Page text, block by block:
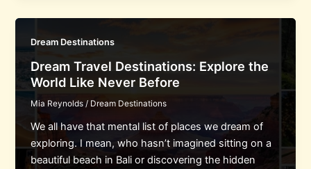
Dream Destinations
Dream Travel Destinations: Explore the
World Like Never Before
Mia Reynolds/ Dream Destinations
We all have that mental list of places we dream of
exploring. I mean, who hasn’t imagined sitting on a
beautiful beach in Bali or discovering the hidden